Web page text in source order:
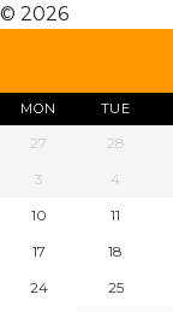
© 2026
MON TUE
27 28
3
4
10
11
17
18
24
25